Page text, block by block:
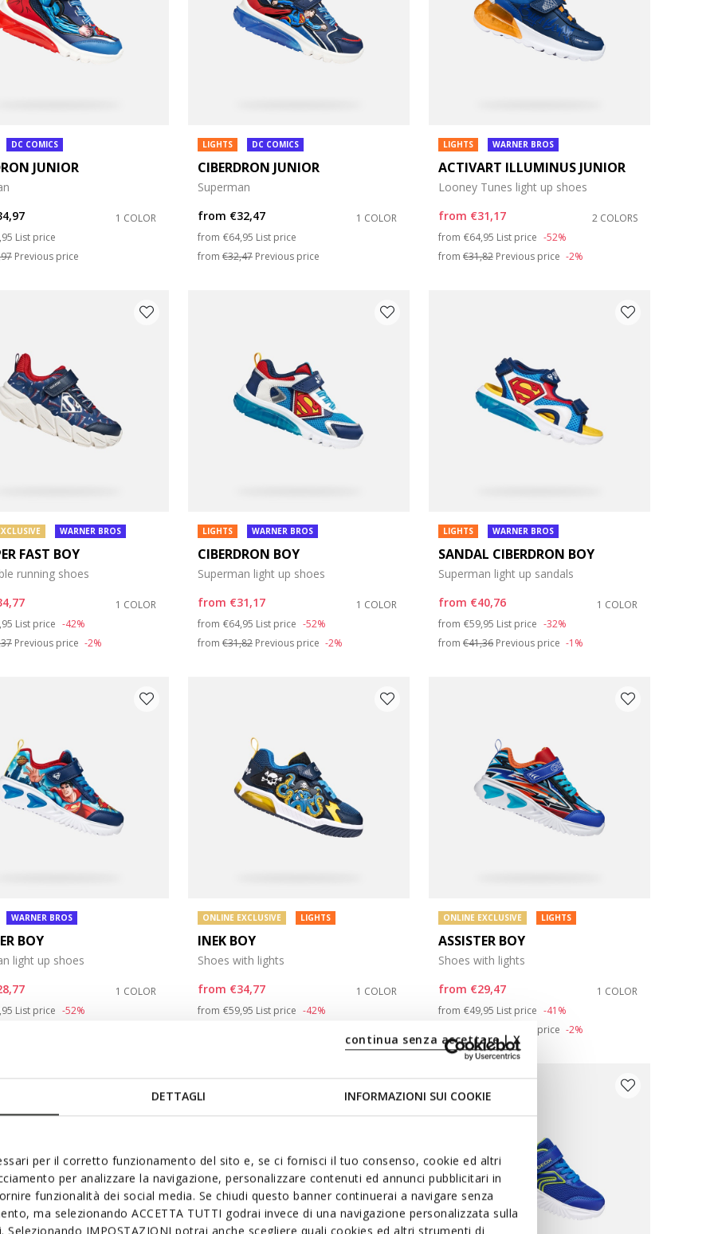
DETTAGLI INFORMAZIONI SUI COOKIE
per il corretto funzionamento del sito e, se ci fornisci il tuo consenso, cookie ed altri
per analizzare la navigazione, personalizzare contenuti ed annunci pubblicitari in
funzionalità dei social media. Se chiudi questo banner continuerai a navigare senza
ma selezionando ACCETTA TUTTI godrai invece di una navigazione personalizzata sulla
Selezionando IMPOSTAZIONI potrai anche scegliere quali cookies ed altri strumenti di
continua senza accettare | X
31
DC COMICS
JUNIOR
1 COLOR
reduced from
to
List price
Previous price
LIGHTS DC COMICS
CIBERDRON JUNIOR
Superman
from €32,47
1 COLOR
from Price reduced from
€64,95 to
List price
from €32,47Previous price
LIGHTS WARNER BROS
ACTIVART ILLUMINUS JUNIOR
Looney Tunes light up shoes
from €31,17
2 COLORS
from Price reduced from
€64,95 to
List price -52%
from €31,82Previous price -2%
WARNER BROS
FAST BOY
running shoes
1 COLOR
reduced from
to
List price -42%
Previous price -2%
LIGHTS WARNER BROS
CIBERDRON BOY
Superman light up shoes
from €31,17
1 COLOR
from Price reduced from
€64,95 to
List price -52%
from €31,82Previous price -2%
LIGHTS WARNER BROS
SANDAL CIBERDRON BOY
Superman light up sandals
from €40,76
1 COLOR
from Price reduced from
€59,95 to
List price -32%
from €41,36Previous price -1%
WARNER BROS
BOY
light up shoes
1 COLOR
reduced from
to
List price -52%
ONLINE EXCLUSIVE LIGHTS
INEK BOY
Shoes with lights
from €34,77
1 COLOR
from Price reduced from
€59,95 to
List price -42%
ONLINE EXCLUSIVE LIGHTS
ASSISTER BOY
Shoes with lights
from €29,47
1 COLOR
from Price reduced from
€49,95 to
List price -41%
Previous price -2%